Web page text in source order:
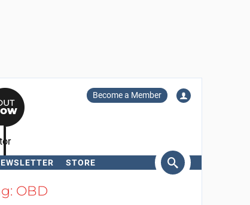
Become a Member
STORE
OBD